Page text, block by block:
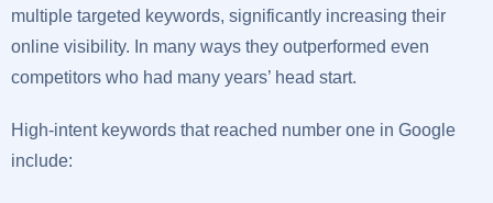
multiple targeted keywords, significantly increasing their
online visibility. In many ways they outperformed even
competitors who had many years’ head start.
High-intent keywords that reached number one in Google
include: